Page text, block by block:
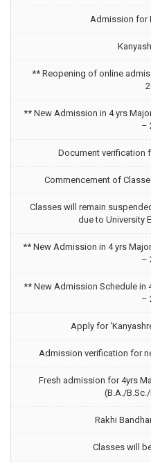
Admission for
** Reopening of online
** New Admission in 4 yrs
–
Document verification
Commencement of
Classes will remain
due to University
** New Admission in 4 yrs
–
** New Admission Schedule in
–
Apply for
Admission verification for
Fresh admission for 4yrs
(B.A./
Rakhi
Classes will